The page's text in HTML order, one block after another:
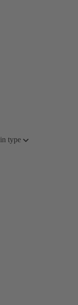
type